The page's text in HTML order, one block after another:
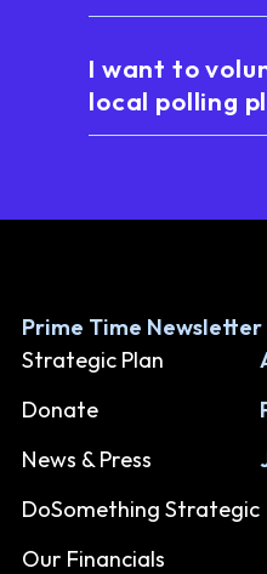
I want to
local polling
Prime Time Newsletter
Strategic Plan
Donate
News & Press
DoSomething Strategic
Our Financials